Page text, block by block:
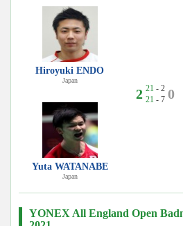
Hiroyuki ENDO
Japan
Yuta WATANABE
Japan
2 21 - 2
21 - 7 0
YONEX All England Open